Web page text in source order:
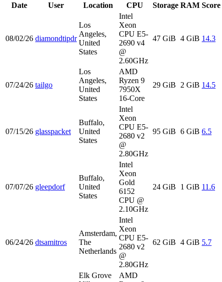
Date
User Location CPU Storage RAM Score
08/02/26 diamondtipdr
Los
Angeles,
United
States
Intel
Xeon
CPU E5-
2690 v4
@
2.60GHz
47 GiB 4 GiB 14.3
07/24/26 tailgo
Los
Angeles,
United
States
AMD
Ryzen 9
7950X
16-Core
29 GiB 2 GiB 14.5
07/15/26 glasspacket
Buffalo,
United
States
Intel
Xeon
CPU E5-
2680 v2
@
2.80GHz
95 GiB 6 GiB 6.5
07/07/26 gleepdorf
Buffalo,
United
States
Intel
Xeon
Gold
6152
CPU @
2.10GHz
24 GiB 1 GiB 11.6
06/24/26 dtsamitros
Amsterdam,
The
Netherlands
Intel
Xeon
CPU E5-
2680 v2
@
2.80GHz
62 GiB 4 GiB 5.7
Elk Grove
AMD